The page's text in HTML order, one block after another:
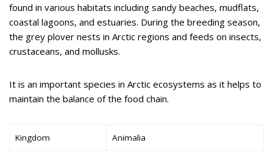
found in various habitats including sandy beaches, mudflats,
coastal lagoons, and estuaries. During the breeding season,
the grey plover nests in Arctic regions and feeds on insects,
crustaceans, and mollusks.
It is an important species in Arctic ecosystems as it helps to
maintain the balance of the food chain.
Kingdom Animalia